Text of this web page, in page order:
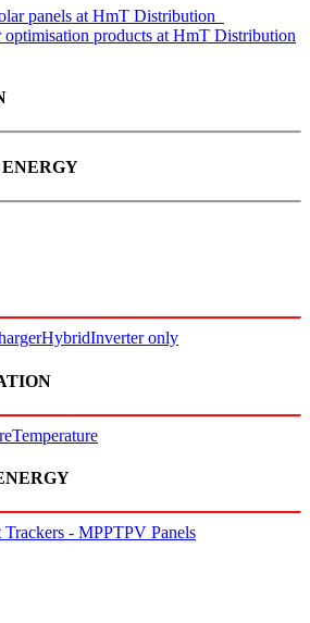
HybridInverter only
Temperature
- MPPTPV Panels